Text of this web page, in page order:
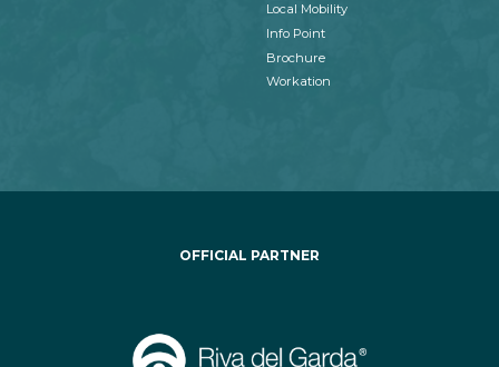
Local Mobility
Info Point
Brochure
Workation
OFFICIAL PARTNER